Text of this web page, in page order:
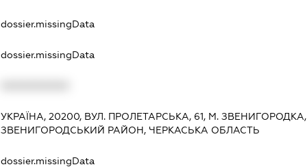
dossier.missingData
dossier.missingData
УКРАЇНА, 20200, ВУЛ. ПРОЛЕТАРСЬКА, 61, М. ЗВЕНИГОРОДКА,
ЗВЕНИГОРОДСЬКИЙ РАЙОН, ЧЕРКАСЬКА ОБЛАСТЬ
dossier.missingData